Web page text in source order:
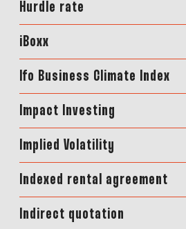
Hurdle rate
iBoxx
Ifo Business Climate Index
Impact Investing
Implied Volatility
Indexed rental agreement
Indirect quotation